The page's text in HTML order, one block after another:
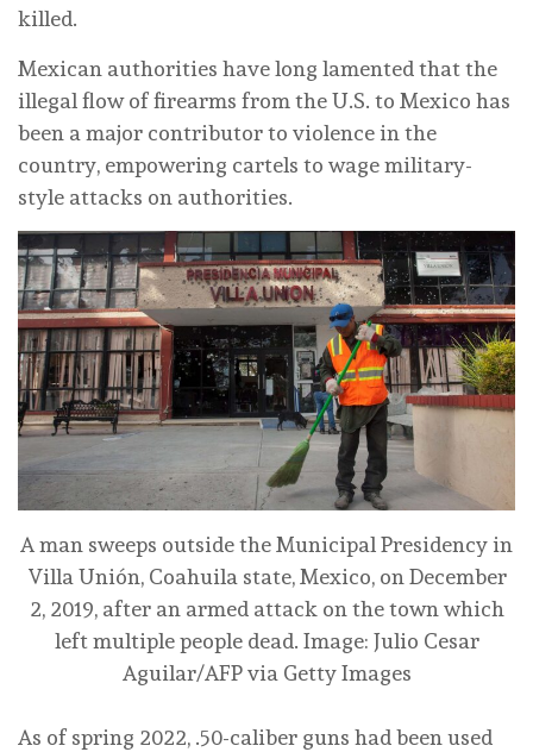
killed.
Mexican authorities have long lamented that the
illegal flow of firearms from the U.S. to Mexico has
been a major contributor to violence in the
country, empowering cartels to wage military-
style attacks on authorities.
A man sweeps outside the Municipal Presidency in
Villa Unión, Coahuila state, Mexico, on December
2, 2019, after an armed attack on the town which
left multiple people dead. Image: Julio Cesar
Aguilar/AFP via Getty Images
As of spring 2022, .50-caliber guns had been used